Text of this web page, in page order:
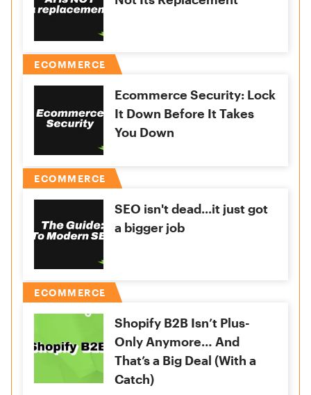
ECOMMERCE
Ecommerce Security: Lock
It Down Before It Takes
You Down
ECOMMERCE
SEO isn't dead...it just got
a bigger job
ECOMMERCE
Shopify B2B Isn’t Plus-
Only Anymore… And
That’s a Big Deal (With a
Catch)